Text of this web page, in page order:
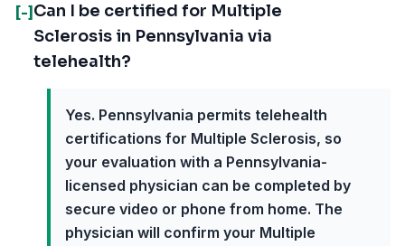
[-] Can I be certified for Multiple
Sclerosis in Pennsylvania via
telehealth?
Yes. Pennsylvania permits telehealth
certifications for Multiple Sclerosis, so
your evaluation with a Pennsylvania-
licensed physician can be completed by
secure video or phone from home. The
physician will confirm your Multiple